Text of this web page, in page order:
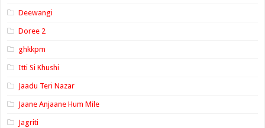
Deewangi
Doree 2
ghkkpm
Itti Si Khushi
Jaadu Teri Nazar
Jaane Anjaane Hum Mile
Jagriti